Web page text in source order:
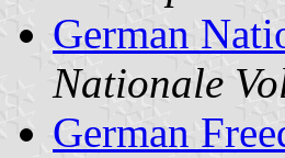
German
Nationale
German